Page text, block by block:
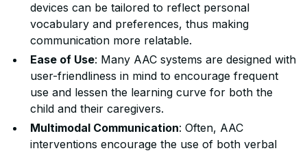
devices can be tailored to reflect personal
vocabulary and preferences, thus making
communication more relatable.
Ease of Use: Many AAC systems are designed with
user-friendliness in mind to encourage frequent
use and lessen the learning curve for both the
child and their caregivers.
Multimodal Communication: Often, AAC
interventions encourage the use of both verbal